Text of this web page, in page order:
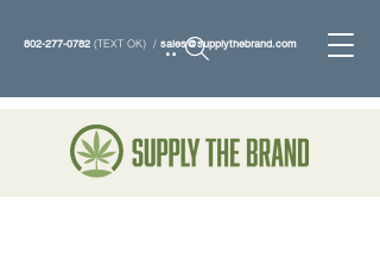
802-277-0782 (TEXT OK) / sales@supplythebrand.com
Search